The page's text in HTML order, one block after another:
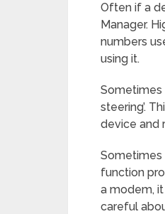
Often if a
Manager.
numbers
using it.
Sometimes
steering’.
device and
Sometimes
function
a modem,
careful